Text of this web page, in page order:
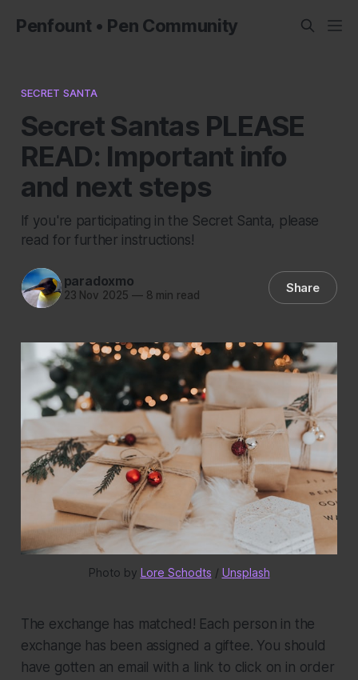
Penfount • Pen Community
SECRET SANTA
Secret Santas PLEASE
READ: Important info
and next steps
If you're participating in the Secret Santa, please
read for further instructions!
paradoxmo
23 Nov 2025 —8 min read Share
Photo by Lore Schodts / Unsplash
The exchange has matched! Each person in the
exchange has been assigned a giftee. You should
have gotten an email with a link to click on in order